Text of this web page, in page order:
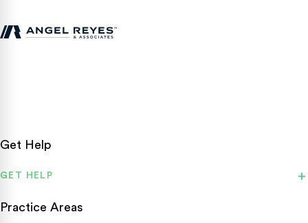
Get Help
GET HELP
Practice Areas